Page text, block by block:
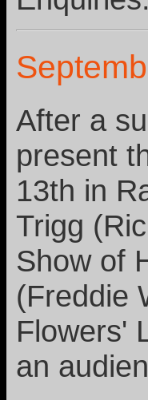
After a
present
13th in
Trigg
Show of
(Freddie
Flowers'
an